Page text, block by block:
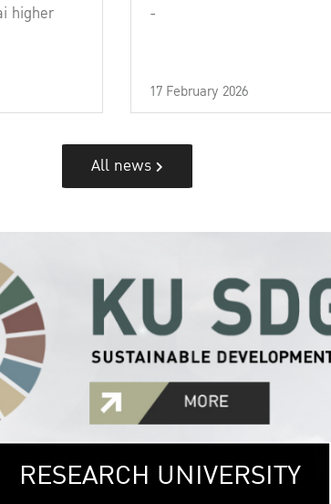
higher
-
17 February 2026
All news
GREEN
RESEARCH UNIVERSITY